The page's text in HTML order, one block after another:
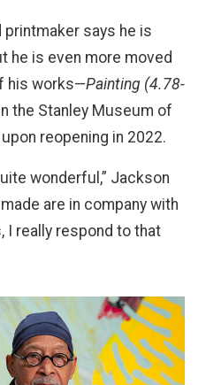
printmaker says he is
he is even more moved
his works—Painting (4.78-
the Stanley Museum of
reopening in 2022.
wonderful,” Jackson
are in company with
really respond to that